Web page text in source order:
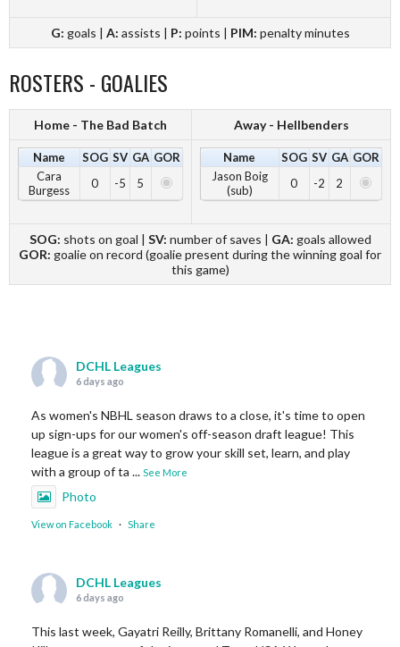
G: goals | A: assists | P: points | PIM: penalty minutes
ROSTERS - GOALIES
Home - The Bad Batch Away - Hellbenders
Name SOG SV GA GOR
Cara
Burgess
0 -5 5
Name SOG SV GA GOR
Jason Boig
(sub)
0 -2 2
SOG: shots on goal | SV: number of saves | GA: goals allowed
GOR: goalie on record (goalie present during the winning goal for
this game)
DCHL Leagues
6 days ago
As women's NBHL season draws to a close, it's time to open
up sign-ups for our women's off-season draft league! This
league is a great way to grow your skill set, learn, and play
with a group of ta ... See More
Photo
View on Facebook · Share
DCHL Leagues
6 days ago
This last week, Gayatri Reilly, Brittany Romanelli, and Honey